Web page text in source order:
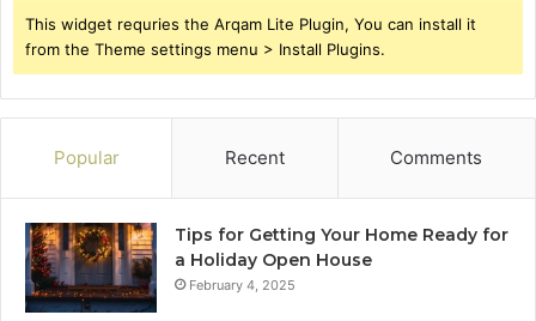
This widget requries the Arqam Lite Plugin, You can install it
from the Theme settings menu > Install Plugins.
Popular Recent Comments
Tips for Getting Your Home Ready for
a Holiday Open House
February 4, 2025